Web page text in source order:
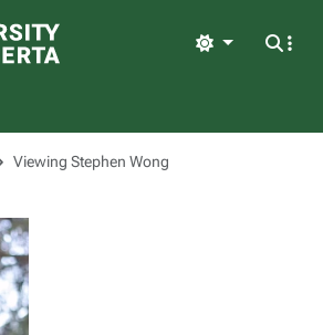
Light
Viewing Stephen Wong